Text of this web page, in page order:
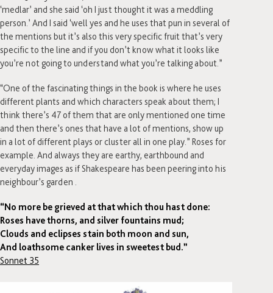
‘medlar’ and she said ‘oh I just thought it was a meddling
person.’ And I said ‘well yes and he uses that pun in several of
the mentions but it’s also this very specific fruit that’s very
specific to the line and if you don’t know what it looks like
you’re not going to understand what you’re talking about.”
“One of the fascinating things in the book is where he uses
different plants and which characters speak about them; I
think there’s 47 of them that are only mentioned one time
and then there’s ones that have a lot of mentions, show up
in a lot of different plays or cluster all in one play.” Roses for
example. And always they are earthy, earthbound and
everyday images as if Shakespeare has been peering into his
neighbour’s garden .
“No more be grieved at that which thou hast done:
Roses have thorns, and silver fountains mud;
Clouds and eclipses stain both moon and sun,
And loathsome canker lives in sweetest bud.”
Sonnet 35